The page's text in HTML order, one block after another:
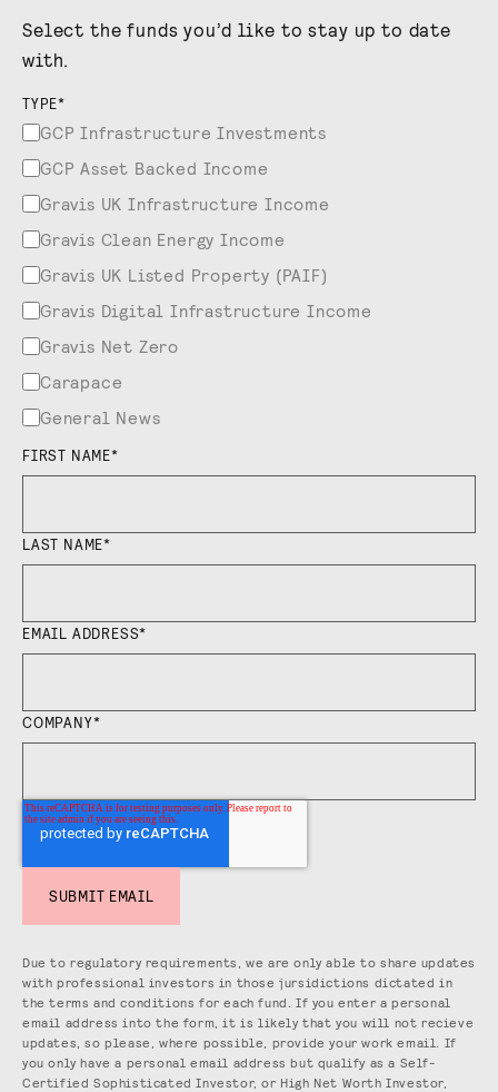
Select the funds you’d like to stay up to date
with.
TYPE*
GCP Infrastructure Investments
GCP Asset Backed Income
Gravis UK Infrastructure Income
Gravis Clean Energy Income
Gravis UK Listed Property (PAIF)
Gravis Digital Infrastructure Income
Gravis Net Zero
Carapace
General News
FIRST NAME*
LAST NAME*
EMAIL ADDRESS*
COMPANY*
Due to regulatory requirements, we are only able to share updates
with professional investors in those jursidictions dictated in
the terms and conditions for each fund. If you enter a personal
email address into the form, it is likely that you will not recieve
updates, so please, where possible, provide your work email. If
you only have a personal email address but qualify as a Self-
Certified Sophisticated Investor, or High Net Worth Investor,